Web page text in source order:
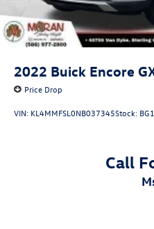
2022 Buick Encore
Price Drop
VIN: KL4MMFSL0NB037345Stock:
Call